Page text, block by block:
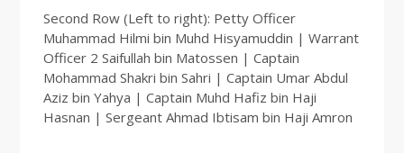
Second Row (Left to right): Petty Officer
Muhammad Hilmi bin Muhd Hisyamuddin | Warrant
Officer 2 Saifullah bin Matossen | Captain
Mohammad Shakri bin Sahri | Captain Umar Abdul
Aziz bin Yahya | Captain Muhd Hafiz bin Haji
Hasnan | Sergeant Ahmad Ibtisam bin Haji Amron